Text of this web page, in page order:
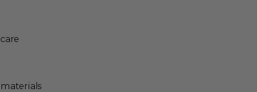
care
materials